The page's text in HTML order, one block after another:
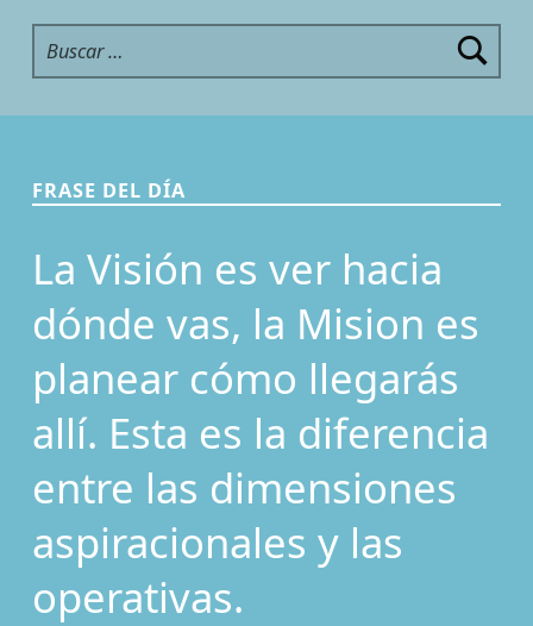
Buscar:
FRASE DEL DÍA
La Visión es ver hacia
dónde vas, la Mision es
planear cómo llegarás
allí. Esta es la diferencia
entre las dimensiones
aspiracionales y las
operativas.